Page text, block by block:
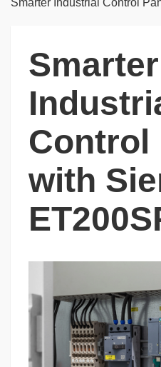
Smarter Industrial Control
Smarter
Control
with